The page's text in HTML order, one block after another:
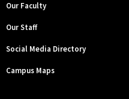
Our Faculty
Our Staff
Social Media Directory
Campus Maps